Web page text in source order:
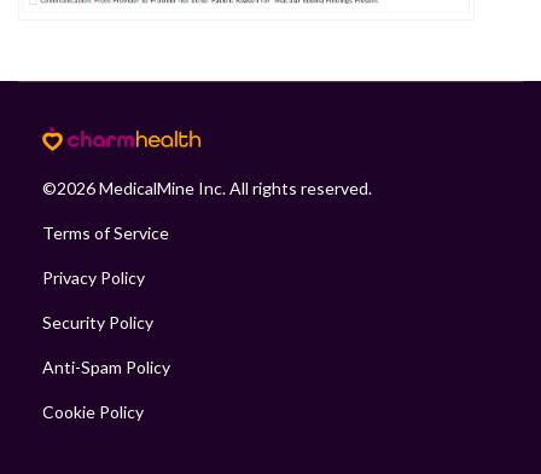
©2026MedicalMine Inc. All rights reserved.
Terms of Service
Privacy Policy
Security Policy
Anti-Spam Policy
Cookie Policy